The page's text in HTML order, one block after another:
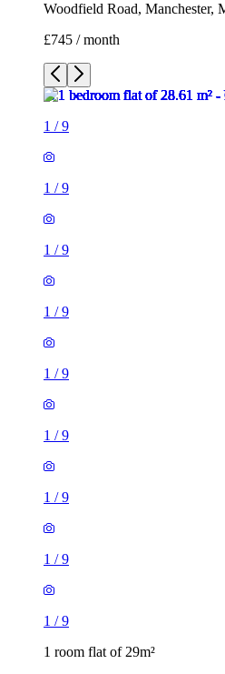
Woodfield Road, Manchester,
£745 / month
1 /9
1 /9
1 /9
1 /9
1 /9
1 /9
1 /9
1 /9
1 /9
1 room flat of 29m²